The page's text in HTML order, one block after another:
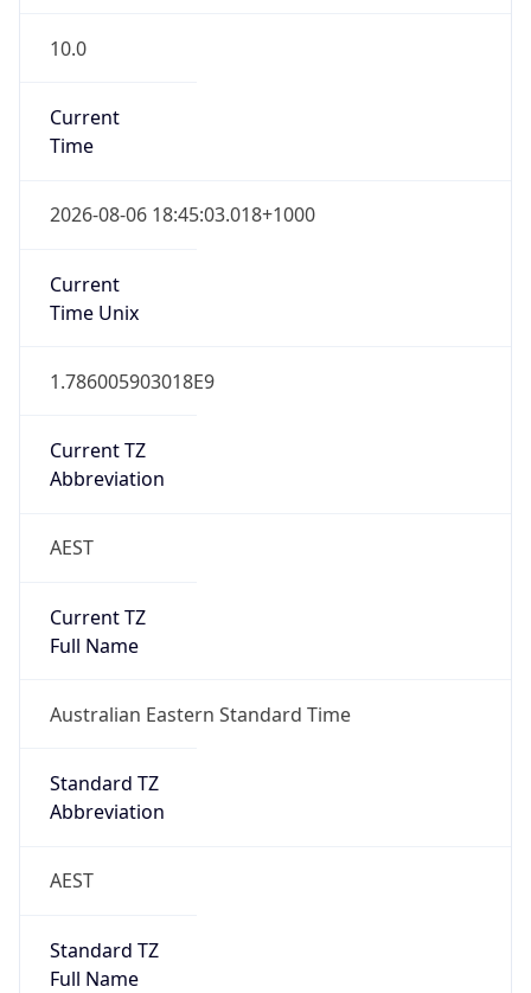
10.0
Current
Time
2026-08-06 18:45:03.018+1000
Current
Time Unix
1.786005903018E9
Current TZ
Abbreviation
AEST
Current TZ
Full Name
Australian Eastern Standard Time
Standard TZ
Abbreviation
AEST
Standard TZ
Full Name